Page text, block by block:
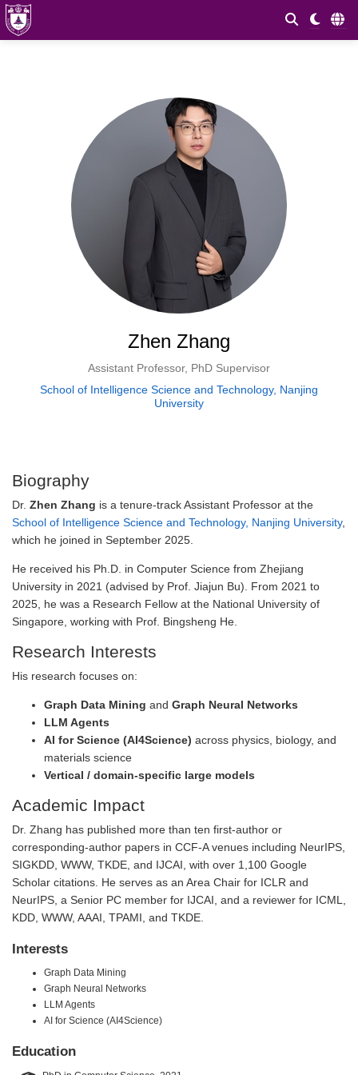
Zhen Zhang
Assistant Professor, PhD Supervisor
School of Intelligence Science and Technology, Nanjing
University
Biography
Dr. Zhen Zhang is a tenure-track Assistant Professor at the
School of Intelligence Science and Technology, Nanjing University,
which he joined in September 2025.
He received his Ph.D. in Computer Science from Zhejiang
University in 2021 (advised by Prof. Jiajun Bu). From 2021 to
2025, he was a Research Fellow at the National University of
Singapore, working with Prof. Bingsheng He.
Research Interests
His research focuses on:
Graph Data Mining and Graph Neural Networks
LLM Agents
AI for Science (AI4Science) across physics, biology, and
materials science
Vertical / domain-specific large models
Academic Impact
Dr. Zhang has published more than ten first-author or
corresponding-author papers in CCF-A venues including NeurIPS,
SIGKDD, WWW, TKDE, and IJCAI, with over 1,100 Google
Scholar citations. He serves as an Area Chair for ICLR and
NeurIPS, a Senior PC member for IJCAI, and a reviewer for ICML,
KDD, WWW, AAAI, TPAMI, and TKDE.
Interests
Graph Data Mining
Graph Neural Networks
LLM Agents
AI for Science (AI4Science)
Education